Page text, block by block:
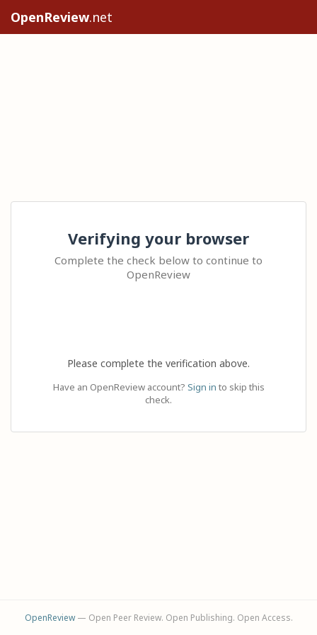
OpenReview.net
Verifying your browser
Complete the check below to continue to
OpenReview
Please complete the verification above.
Have an OpenReview account? Sign in to skip this
check.
OpenReview— Open Peer Review. Open Publishing. Open Access.